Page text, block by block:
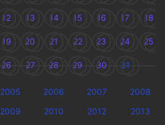
12 13 14 15 16 17 18
19 20 21 22 23 24 25
26 27 28 29 30 31
2005 2006 2007
2008
2009
2010 2012
2013